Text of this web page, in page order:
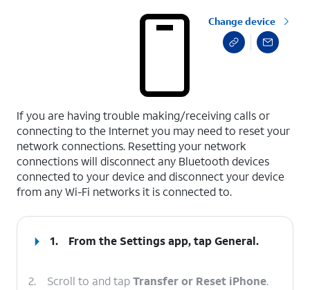
Change device
If you are having trouble making/receiving calls or
connecting to the Internet you may need to reset your
network connections. Resetting your network
connections will disconnect any Bluetooth devices
connected to your device and disconnect your device
from any Wi-Fi networks it is connected to.
1. From the Settings app, tapGeneral.
2. Scroll to and tapTransfer or Reset iPhone.